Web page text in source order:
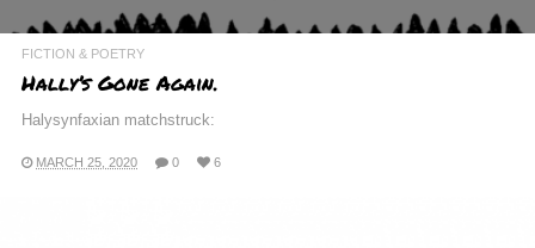
FICTION & POETRY
H a l l y ’ s G o n e A g a i n .
Halysynfaxian matchstruck:
MARCH 25, 2020 0 6